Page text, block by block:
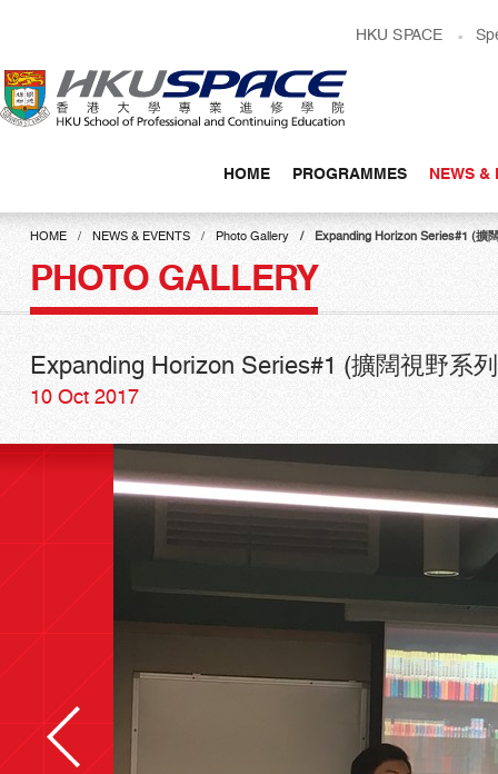
content
HKU SPACE
HOME PROGRAMMES NEWS &
Main
contentHOME NEWS & EVENTS Photo Gallery Expanding Horizon Series#1 (擴
PHOTO GALLERY
Expanding Horizon Series#1 (擴闊視野系
10 Oct 2017